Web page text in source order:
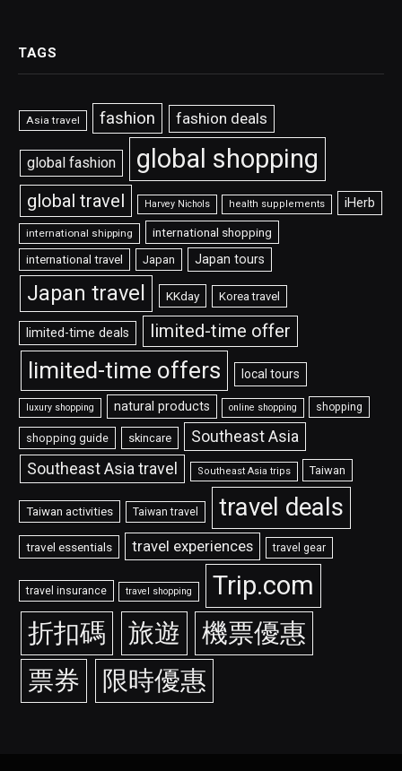
TAGS
Asia travel fashion fashion deals
global fashion global shopping
global travel Harvey Nichols health supplements iHerb
international shipping international shopping
international travel Japan Japan tours
Japan travel KKday Korea travel
limited-time deals limited-time offer
limited-time offers local tours
luxury shopping natural products online shopping shopping
shopping guide skincare Southeast Asia
Southeast Asia travel Southeast Asia trips Taiwan
Taiwan activities Taiwan travel travel deals
travel essentials travel experiences travel gear
travel insurance travel shopping
Trip.com
折扣碼
旅遊
機票優惠
票券
限時優惠